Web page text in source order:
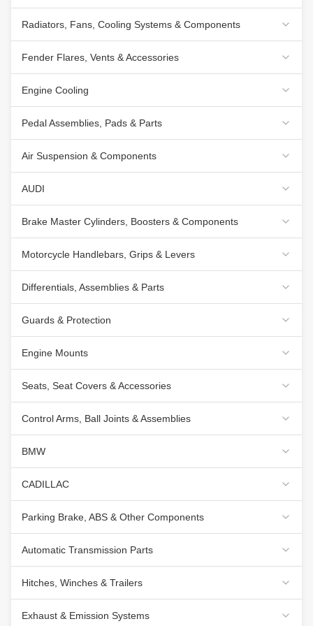
Radiators, Fans, Cooling Systems & Components
Fender Flares, Vents & Accessories
Engine Cooling
Pedal Assemblies, Pads & Parts
Air Suspension & Components
AUDI
Brake Master Cylinders, Boosters & Components
Motorcycle Handlebars, Grips & Levers
Differentials, Assemblies & Parts
Guards & Protection
Engine Mounts
Seats, Seat Covers & Accessories
Control Arms, Ball Joints & Assemblies
BMW
CADILLAC
Parking Brake, ABS & Other Components
Automatic Transmission Parts
Hitches, Winches & Trailers
Exhaust & Emission Systems